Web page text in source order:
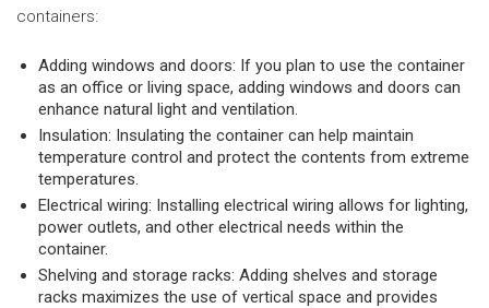
containers:
Adding windows and doors: If you plan to use the container
as an office or living space, adding windows and doors can
enhance natural light and ventilation.
Insulation: Insulating the container can help maintain
temperature control and protect the contents from extreme
temperatures.
Electrical wiring: Installing electrical wiring allows for lighting,
power outlets, and other electrical needs within the
container.
Shelving and storage racks: Adding shelves and storage
racks maximizes the use of vertical space and provides